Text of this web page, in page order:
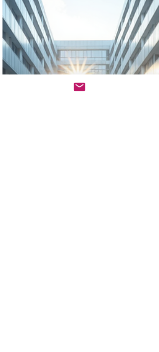
sponsors. Those who understand current rate
drivers, implement strategic lender selection
approaches, and maintain financing flexibility will
secure the capital needed for successful projects.
Sub-7% construction loan rates require careful
planning and strong credentials, but they’re
absolutely achievable for qualified borrowers